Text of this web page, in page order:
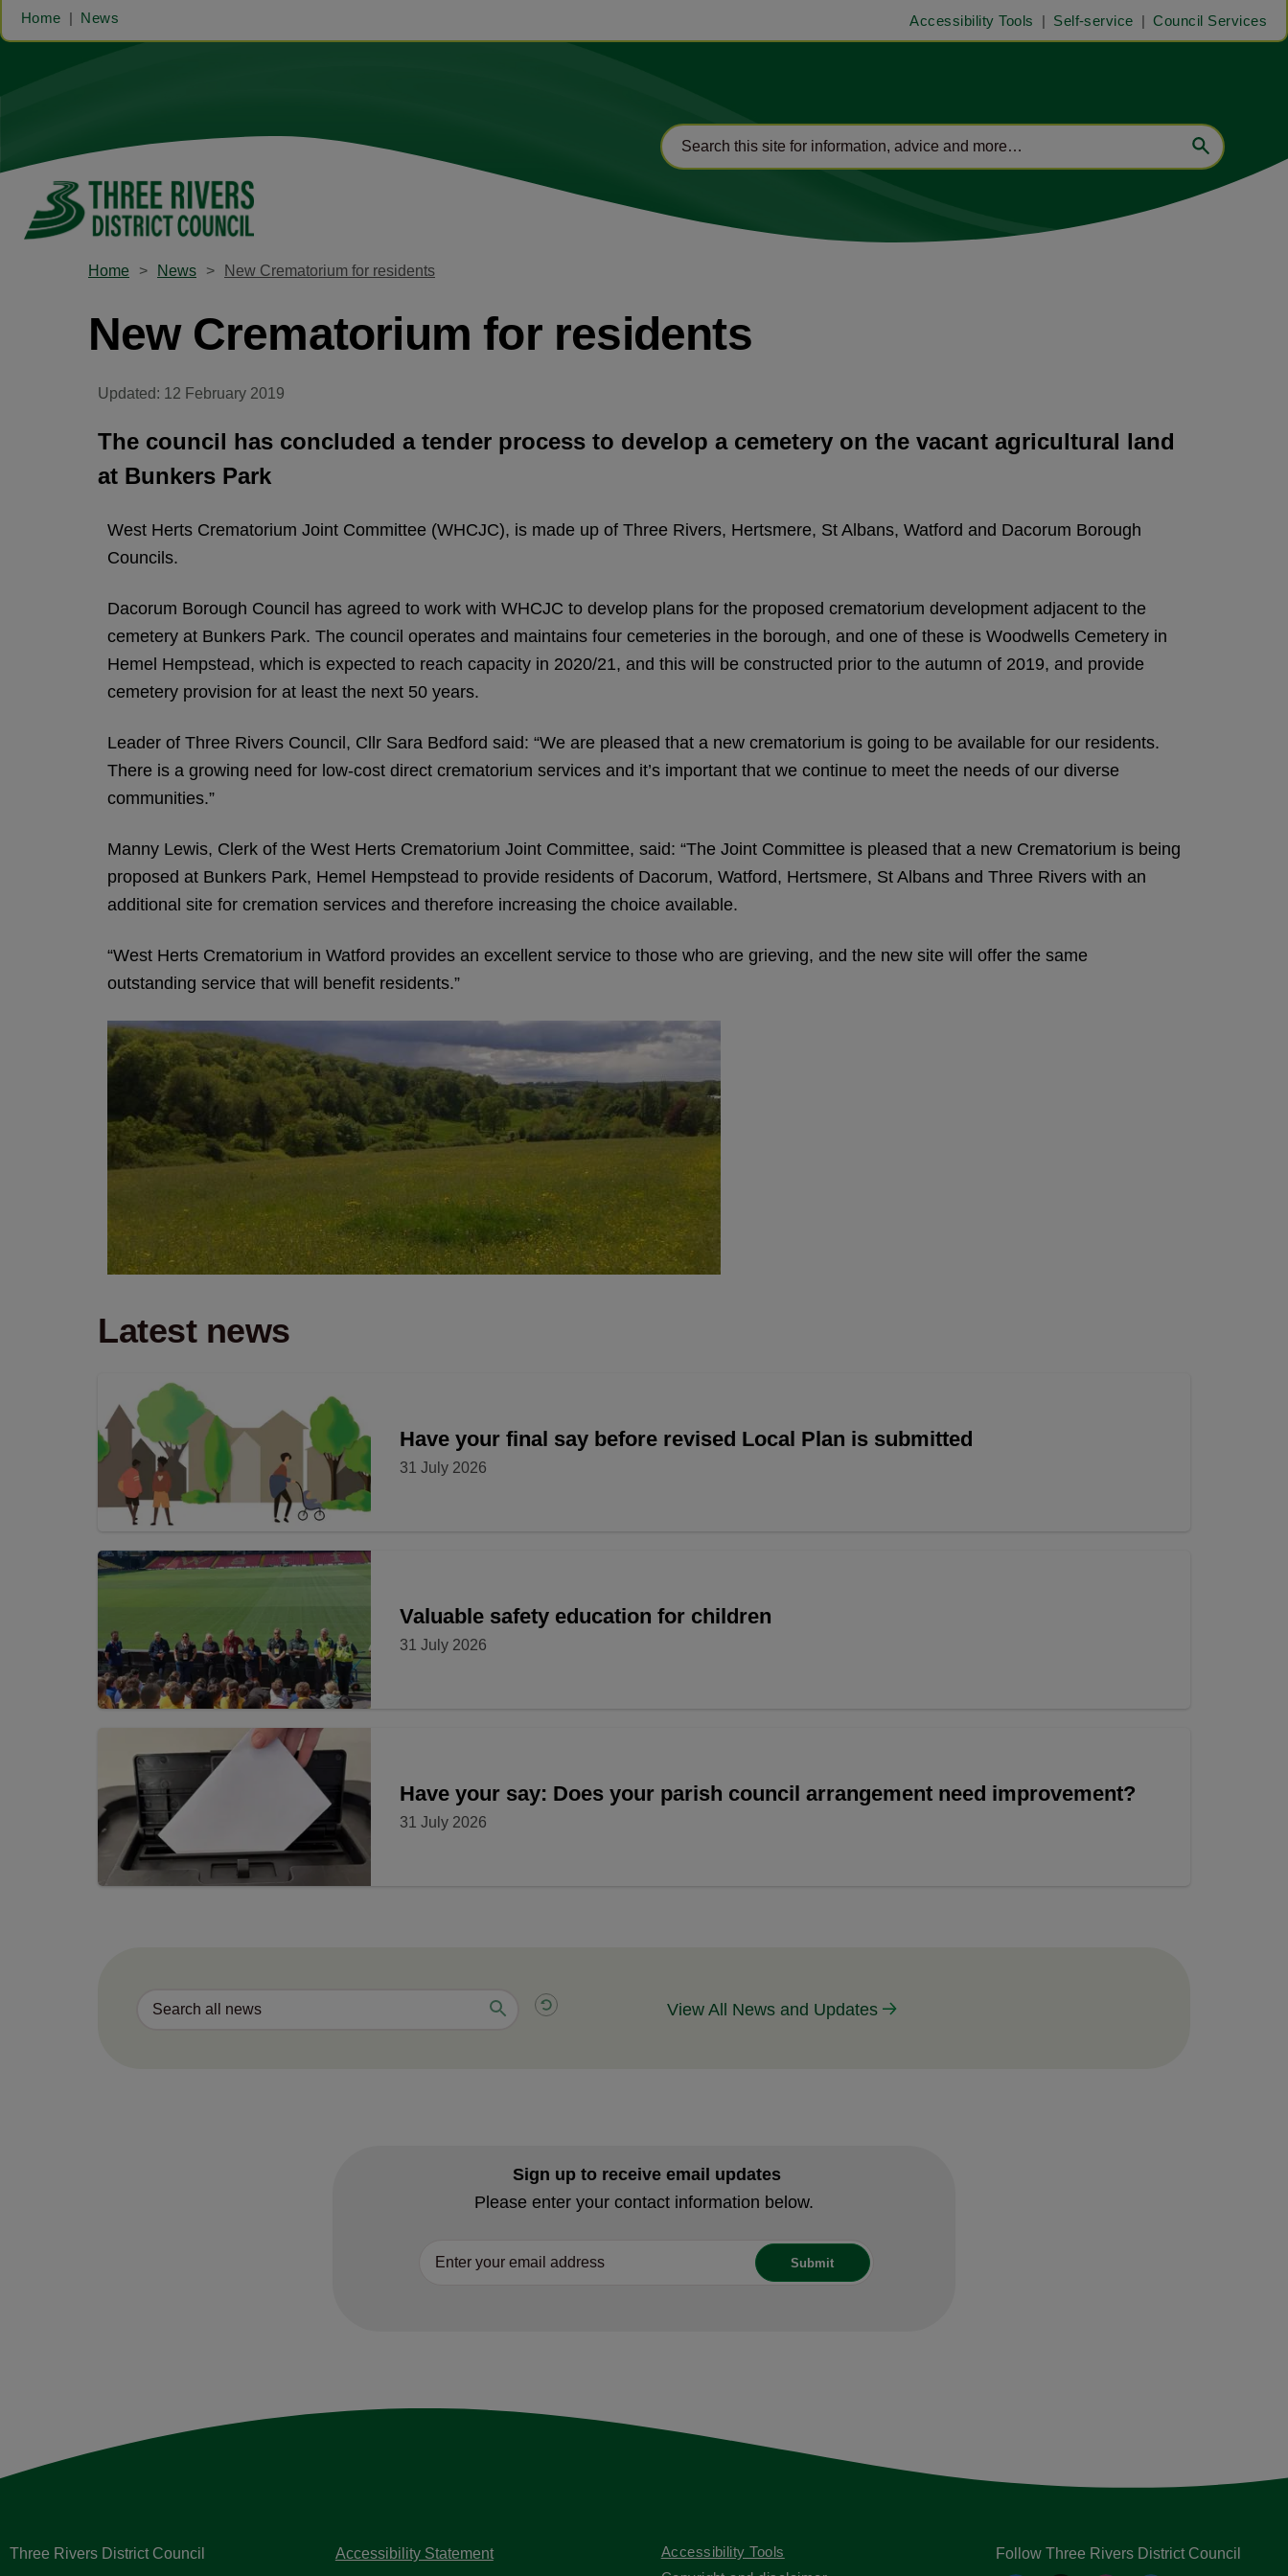
Home News Accessibility Tools Self-service Council Services
Home News New Crematorium for residents
New Crematorium for residents
Updated: 12 February 2019
The council has concluded a tender process to develop a cemetery on the vacant agricultural land
at Bunkers Park
West Herts Crematorium Joint Committee (WHCJC), is made up of Three Rivers, Hertsmere, St Albans, Watford and Dacorum Borough
Councils.
Dacorum Borough Council has agreed to work with WHCJC to develop plans for the proposed crematorium development adjacent to the
cemetery at Bunkers Park. The council operates and maintains four cemeteries in the borough, and one of these is Woodwells Cemetery in
Hemel Hempstead, which is expected to reach capacity in 2020/21, and this will be constructed prior to the autumn of 2019, and provide
cemetery provision for at least the next 50 years.
Leader of Three Rivers Council, Cllr Sara Bedford said: “We are pleased that a new crematorium is going to be available for our residents.
There is a growing need for low-cost direct crematorium services and it’s important that we continue to meet the needs of our diverse
communities.”
Manny Lewis, Clerk of the West Herts Crematorium Joint Committee, said: “The Joint Committee is pleased that a new Crematorium is being
proposed at Bunkers Park, Hemel Hempstead to provide residents of Dacorum, Watford, Hertsmere, St Albans and Three Rivers with an
additional site for cremation services and therefore increasing the choice available.
“West Herts Crematorium in Watford provides an excellent service to those who are grieving, and the new site will offer the same
outstanding service that will benefit residents.”
Latest news
Have your final say before revised Local Plan is submitted
31 July 2026
Valuable safety education for children
31 July 2026
Have your say: Does your parish council arrangement need improvement?
31 July 2026
View All News and Updates
Sign up to receive email updates
Please enter your contact information below.
Three Rivers District Council Accessibility Statement
Accessibility Tools
Follow Three Rivers District Council